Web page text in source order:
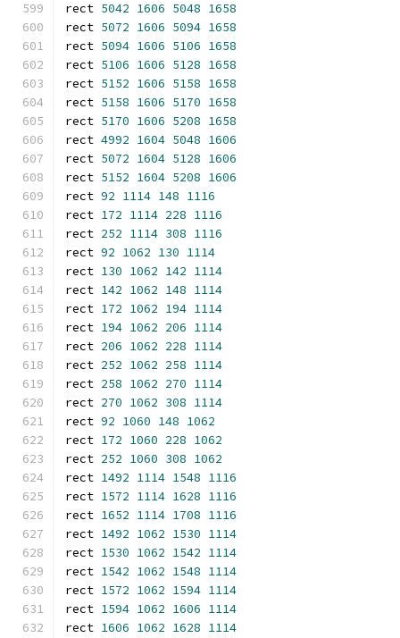
rect 5042 1606 5048 1658
rect 5072 1606 5094 1658
rect 5094 1606 5106 1658
rect 5106 1606 5128 1658
rect 5152 1606 5158 1658
rect 5158 1606 5170 1658
rect 5170 1606 5208 1658
rect 4992 1604 5048 1606
rect 5072 1604 5128 1606
rect 5152 1604 5208 1606
rect 92 1114 148 1116
rect 172 1114 228 1116
rect 252 1114 308 1116
rect 92 1062 130 1114
rect 130 1062 142 1114
rect 142 1062 148 1114
rect 172 1062 194 1114
rect 194 1062 206 1114
rect 206 1062 228 1114
rect 252 1062 258 1114
rect 258 1062 270 1114
rect 270 1062 308 1114
rect 92 1060 148 1062
rect 172 1060 228 1062
rect 252 1060 308 1062
rect 1492 1114 1548 1116
rect 1572 1114 1628 1116
rect 1652 1114 1708 1116
rect 1492 1062 1530 1114
rect 1530 1062 1542 1114
rect 1542 1062 1548 1114
rect 1572 1062 1594 1114
rect 1594 1062 1606 1114
rect 1606 1062 1628 1114